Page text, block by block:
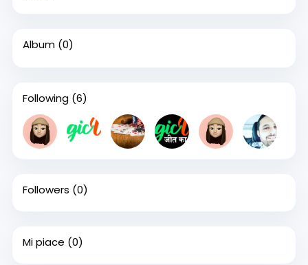
Album (0)
Following (6)
Followers (0)
Mi piace (0)